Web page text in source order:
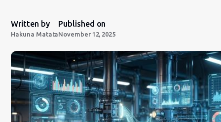
Written by
Hakuna Matata
Published on
November 12, 2025